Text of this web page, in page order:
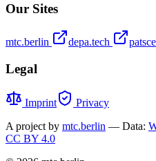
Our Sites
mtc.berlin depa.tech
Legal
Imprint
Privacy
A project by mtc.berlin — Data:
CC BY 4.0